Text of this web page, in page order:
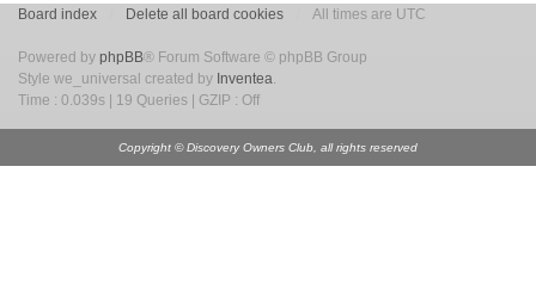
Board index Delete all board cookies All times are UTC
Powered by phpBB® Forum Software © phpBB Group
Style we_universal created by Inventea.
Time : 0.039s | 19 Queries | GZIP : Off
Copyright © Discovery Owners Club, all rights reserved